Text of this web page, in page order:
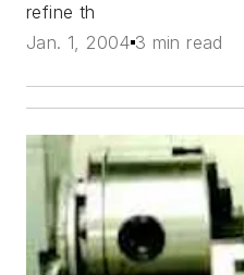
refine th
Jan. 1, 2004 3 min read